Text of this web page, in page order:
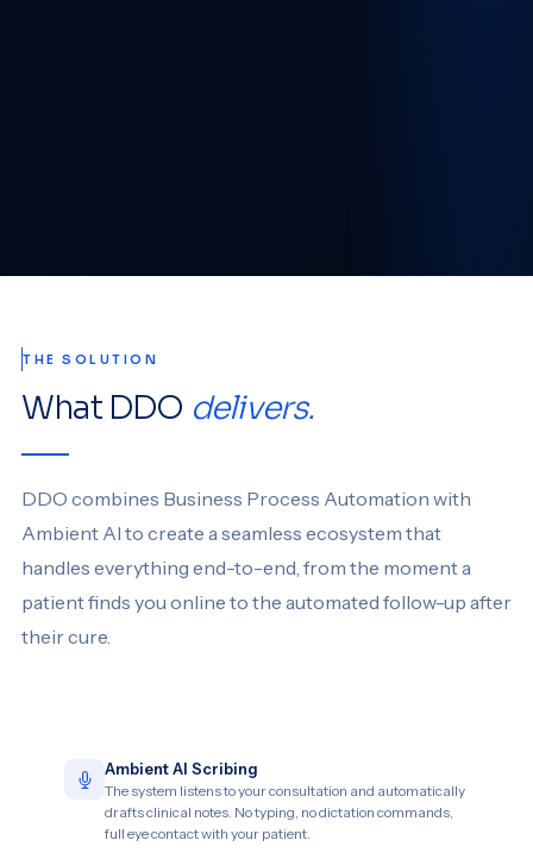
THE SOLUTION
What DDO delivers.
DDO combines Business Process Automation with
Ambient AI to create a seamless ecosystem that
handles everything end-to-end, from the moment a
patient finds you online to the automated follow-up after
their cure.
Ambient AI Scribing
The system listens to your consultation and automatically
drafts clinical notes. No typing, no dictation commands,
full eye contact with your patient.